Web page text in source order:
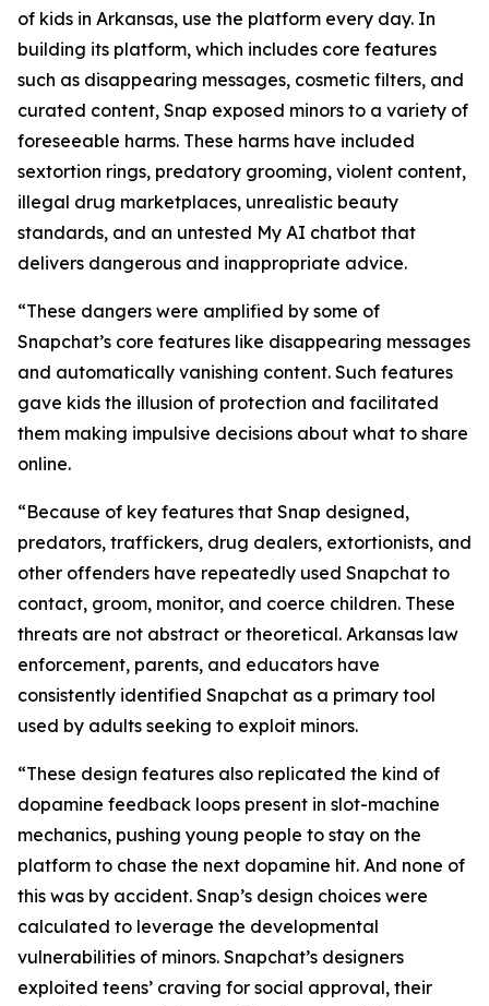
of kids in Arkansas, use the platform every day. In
building its platform, which includes core features
such as disappearing messages, cosmetic filters, and
curated content, Snap exposed minors to a variety of
foreseeable harms. These harms have included
sextortion rings, predatory grooming, violent content,
illegal drug marketplaces, unrealistic beauty
standards, and an untested My AI chatbot that
delivers dangerous and inappropriate advice.
“These dangers were amplified by some of
Snapchat’s core features like disappearing messages
and automatically vanishing content. Such features
gave kids the illusion of protection and facilitated
them making impulsive decisions about what to share
online.
“Because of key features that Snap designed,
predators, traffickers, drug dealers, extortionists, and
other offenders have repeatedly used Snapchat to
contact, groom, monitor, and coerce children. These
threats are not abstract or theoretical. Arkansas law
enforcement, parents, and educators have
consistently identified Snapchat as a primary tool
used by adults seeking to exploit minors.
“These design features also replicated the kind of
dopamine feedback loops present in slot-machine
mechanics, pushing young people to stay on the
platform to chase the next dopamine hit. And none of
this was by accident. Snap’s design choices were
calculated to leverage the developmental
vulnerabilities of minors. Snapchat’s designers
exploited teens’ craving for social approval, their